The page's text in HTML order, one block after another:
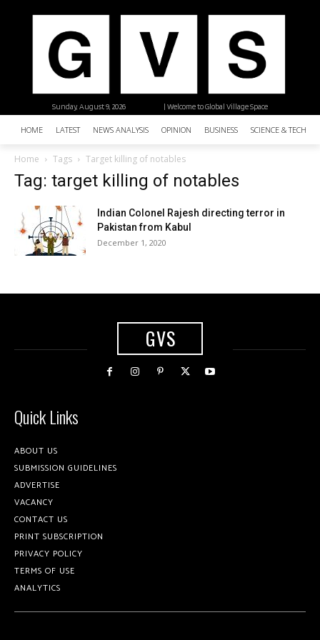
| Welcome to Global Village Space
Sunday, August 9, 2026
HOME LATEST NEWS ANALYSIS OPINION BUSINESS SCIENCE &
Home Tags Target killing of notables
Tag: target killing of notables
Indian Colonel Rajesh directing terror in
Pakistan from Kabul
December 1, 2020
GVS
Quick Links
ABOUT US
SUBMISSION GUIDELINES
ADVERTISE
VACANCY
CONTACT US
PRINT SUBSCRIPTION
PRIVACY POLICY
TERMS OF USE
ANALYTICS